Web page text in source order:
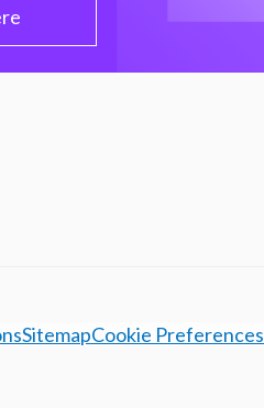
SitemapCookie Preferences